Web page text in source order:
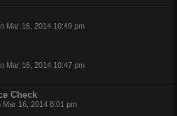
Mar 16, 2014 10:49 pm
Mar 16, 2014 10:47 pm
Check
Mar 16, 2014 8:01 pm